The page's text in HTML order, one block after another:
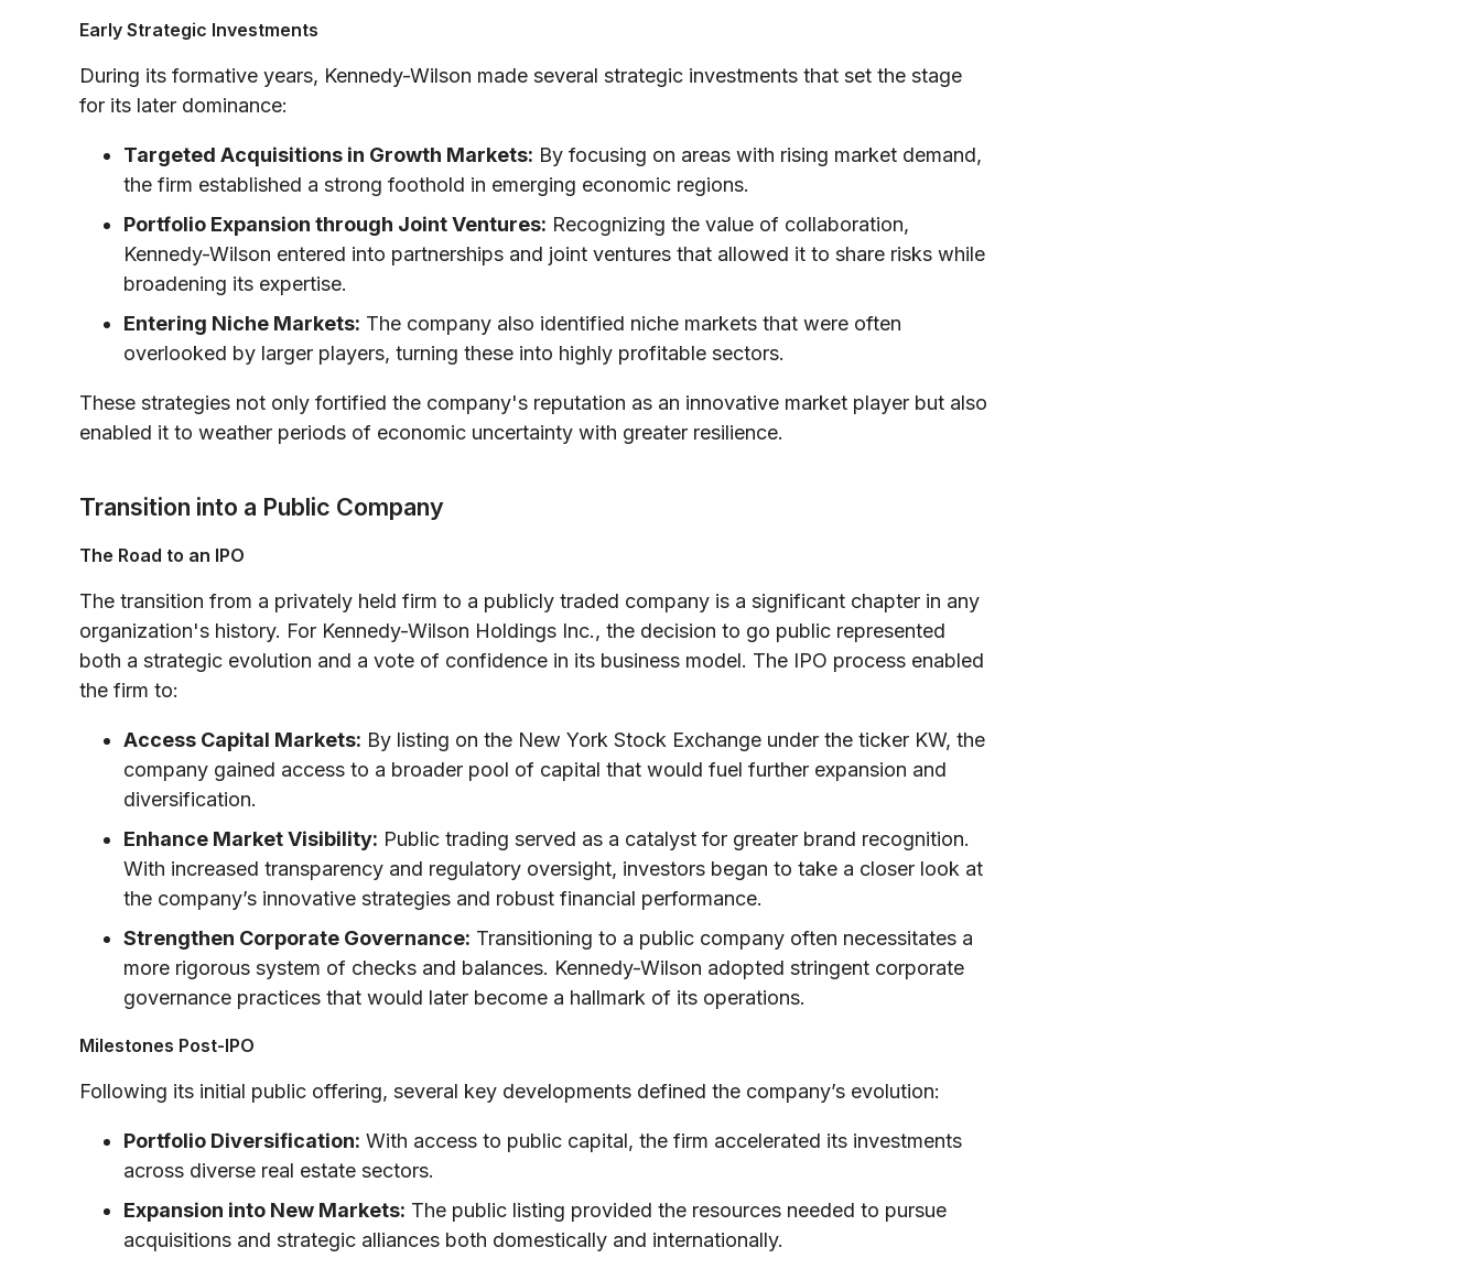
Early Strategic Investments
During its formative years, Kennedy-Wilson made several strategic investments that set the stage
for its later dominance:
Targeted Acquisitions in Growth Markets: By focusing on areas with rising market demand,
the firm established a strong foothold in emerging economic regions.
Portfolio Expansion through Joint Ventures: Recognizing the value of collaboration,
Kennedy-Wilson entered into partnerships and joint ventures that allowed it to share risks while
broadening its expertise.
Entering Niche Markets: The company also identified niche markets that were often
overlooked by larger players, turning these into highly profitable sectors.
These strategies not only fortified the company's reputation as an innovative market player but also
enabled it to weather periods of economic uncertainty with greater resilience.
Transition into a Public Company
The Road to an IPO
The transition from a privately held firm to a publicly traded company is a significant chapter in any
organization's history. For Kennedy-Wilson Holdings Inc., the decision to go public represented
both a strategic evolution and a vote of confidence in its business model. The IPO process enabled
the firm to:
Access Capital Markets: By listing on the New York Stock Exchange under the ticker KW, the
company gained access to a broader pool of capital that would fuel further expansion and
diversification.
Enhance Market Visibility: Public trading served as a catalyst for greater brand recognition.
With increased transparency and regulatory oversight, investors began to take a closer look at
the company’s innovative strategies and robust financial performance.
Strengthen Corporate Governance: Transitioning to a public company often necessitates a
more rigorous system of checks and balances. Kennedy-Wilson adopted stringent corporate
governance practices that would later become a hallmark of its operations.
Milestones Post-IPO
Following its initial public offering, several key developments defined the company’s evolution:
Portfolio Diversification: With access to public capital, the firm accelerated its investments
across diverse real estate sectors.
Expansion into New Markets: The public listing provided the resources needed to pursue
acquisitions and strategic alliances both domestically and internationally.